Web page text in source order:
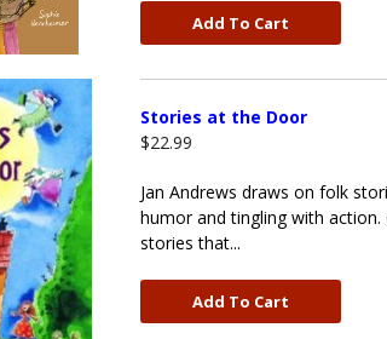
Add To Cart
Stories at the Door
$22.99
Jan Andrews draws on folk
humor and tingling with
stories that...
Add To Cart